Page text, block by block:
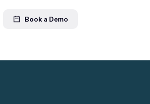
Book a Demo